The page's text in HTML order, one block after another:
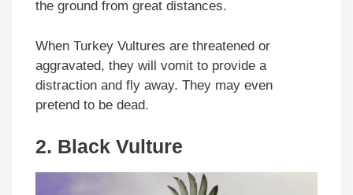
the ground from great distances.
When Turkey Vultures are threatened or
aggravated, they will vomit to provide a
distraction and fly away. They may even
pretend to be dead.
2. Black Vulture